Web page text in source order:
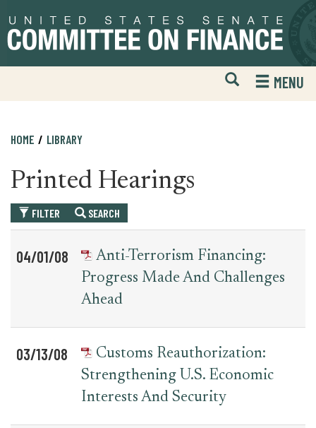
to
primary
to
content
Open
Mobile
Website
MENU
HOME LIBRARY
Printed Hearings
FILTER SEARCH
for
printed_hearing_record
Date
Item
04/01/08
Anti-Terrorism Financing:
Progress Made And Challenges
Ahead
03/13/08
Customs Reauthorization:
Strengthening U.S. Economic
Interests And Security